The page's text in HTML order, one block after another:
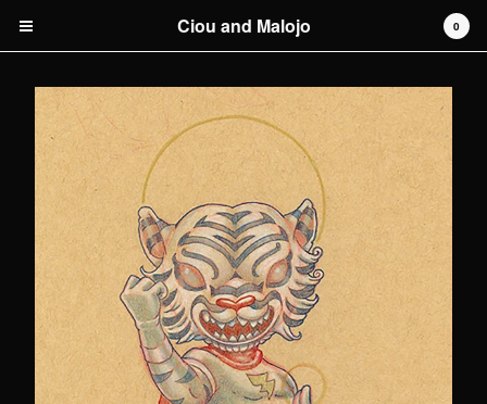
Cart 0,00
Products
original artwork
Artists
Contact
0
Ciou and Malojo